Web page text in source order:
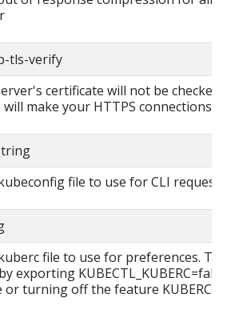
tls-verify
certificate will not be checked
make your HTTPS connections
file to use for CLI requests.
file to use for preferences.
exporting KUBECTL_KUBERC=false
turning off the feature